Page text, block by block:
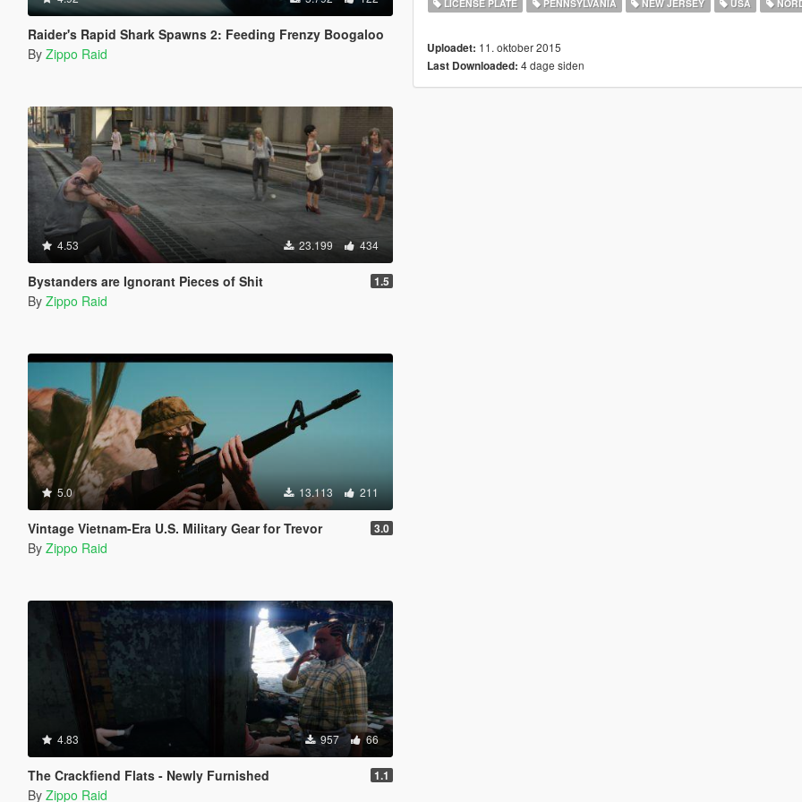
Raider's Rapid Shark Spawns 2: Feeding Frenzy Boogaloo
By Zippo Raid
4.53 23.199 434
Bystanders are Ignorant Pieces of Shit 1.5
By Zippo Raid
5.0 13.113 211
Vintage Vietnam-Era U.S. Military Gear for Trevor 3.0
By Zippo Raid
4.83 957 66
The Crackfiend Flats - Newly Furnished 1.1
By Zippo Raid
LICENSE PLATE PENNSYLVANIA NEW JERSEY USA
Uploadet: 11. oktober 2015
Last Downloaded: 4 dage siden